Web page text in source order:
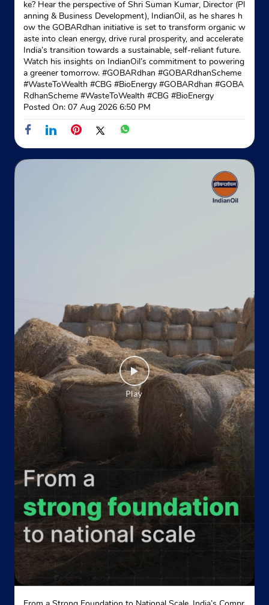
Ground Floor
Borjala
Agartala, Tripura - 799001
+913812413002
Website Map
Indane - Sai Baba Gramin Vitrak
Indane - Tarwaa Gas
Google
Ground Floor
Tripura
Near Radhanagar Bus stand
Agartala, Tripura - 799001
Near Polo Towers
Indane - Gomati Gas Agency
Google
Ground Floor
East Dhaleswar
Agartala, Tripura - 799007
18002333555
ke? Hear the perspective of Shri Suman Kumar, Director (Pl
anning & Business Development), IndianOil, as he shares h
ow the GOBARdhan initiative is set to transform organic w
aste into clean energy, drive rural prosperity, and accelerate
India’s transition towards a sustainable, self-reliant future.
Watch his insights on IndianOil’s commitment to powering
a greener tomorrow. #GOBARdhan #GOBARdhanScheme
#WasteToWealth #CBG #BioEnergy #GOBARdhan #GOBA
RdhanScheme #WasteToWealth #CBG #BioEnergy
Posted On: 07 Aug 2026 6:50 PM